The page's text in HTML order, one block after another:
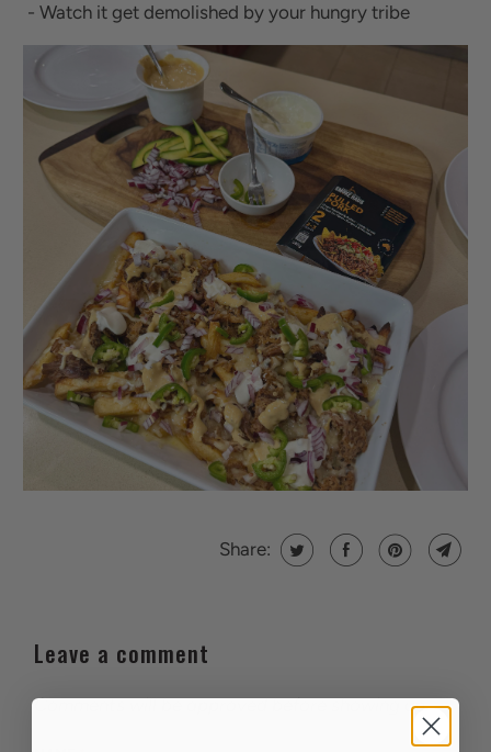
- Watch it get demolished by your hungry tribe
Share:
Leave a comment
Comments will be approved before showing up.